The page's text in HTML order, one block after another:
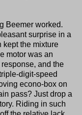
Beemer worked.
surprise in a
kept the mixture
motor was an
and the
digit-speed
econo-box on
pass? Just drop a
Riding in such